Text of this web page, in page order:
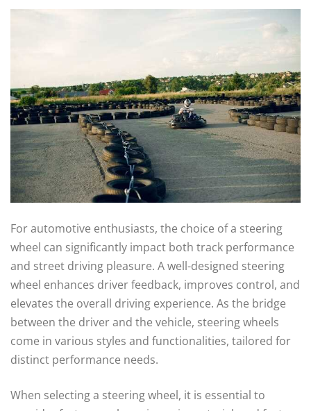
For automotive enthusiasts, the choice of a steering
wheel can significantly impact both track performance
and street driving pleasure. A well-designed steering
wheel enhances driver feedback, improves control, and
elevates the overall driving experience. As the bridge
between the driver and the vehicle, steering wheels
come in various styles and functionalities, tailored for
distinct performance needs.
When selecting a steering wheel, it is essential to